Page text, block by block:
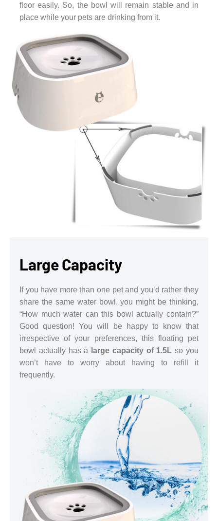
floor easily. So, the bowl will remain stable and in
place while your pets are drinking from it.
Large Capacity
If you have more than one pet and you’d rather they
share the same water bowl, you might be thinking,
“How much water can this bowl actually contain?”
Good question! You will be happy to know that
irrespective of your preferences, this floating pet
bowl actually has a
large capacity of 1.5L so you
won’t have to worry about having to refill it
frequently.